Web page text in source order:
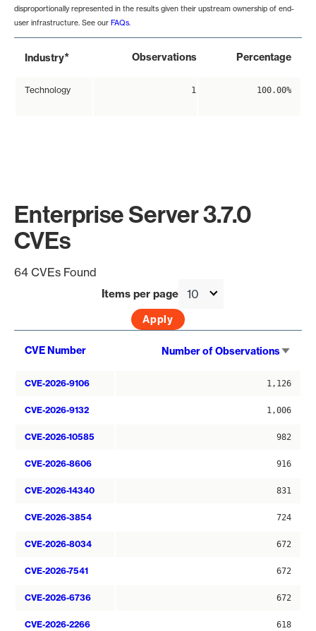
disproportionally represented in the results given their upstream ownership of end-
user infrastructure. See our FAQs.
Industry* Observations Percentage
Technology 1 100.00%
Enterprise Server 3.7.0
CVEs
64 CVEs Found
Items per page
CVE Number Number of Observations
CVE-2026-9106 1,126
CVE-2026-9132 1,006
CVE-2026-10585 982
CVE-2026-8606 916
CVE-2026-14340 831
CVE-2026-3854 724
CVE-2026-8034 672
CVE-2026-7541 672
CVE-2026-6736 672
CVE-2026-2266 618